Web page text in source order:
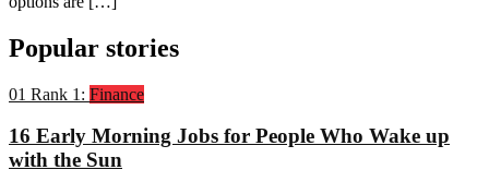
Popular stories
01 Rank 1: Finance
16 Early Morning Jobs for People Who Wake up
with the Sun